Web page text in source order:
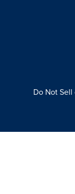
Do Not Sell